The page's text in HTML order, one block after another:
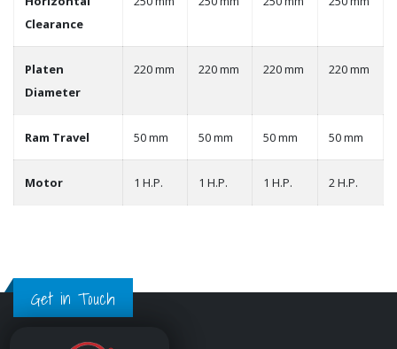
Clearance
Platen
Diameter
220 mm 220 mm 220 mm 220 mm
Ram Travel 50 mm 50 mm 50 mm 50 mm
Motor 1 H.P. 1 H.P. 1 H.P. 2 H.P.
Get in Touch